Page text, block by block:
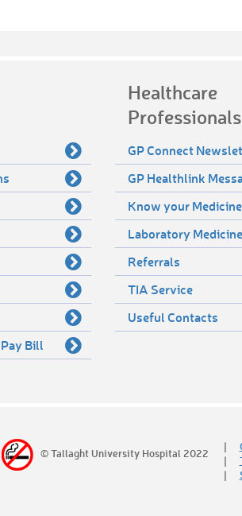
Bill
Healthcare
Professionals
GP Connect
GP Healthlink
Know your
Laboratory Medicine
Referrals
TIA Service
Useful Contacts
© Tallaght University Hospital 2022